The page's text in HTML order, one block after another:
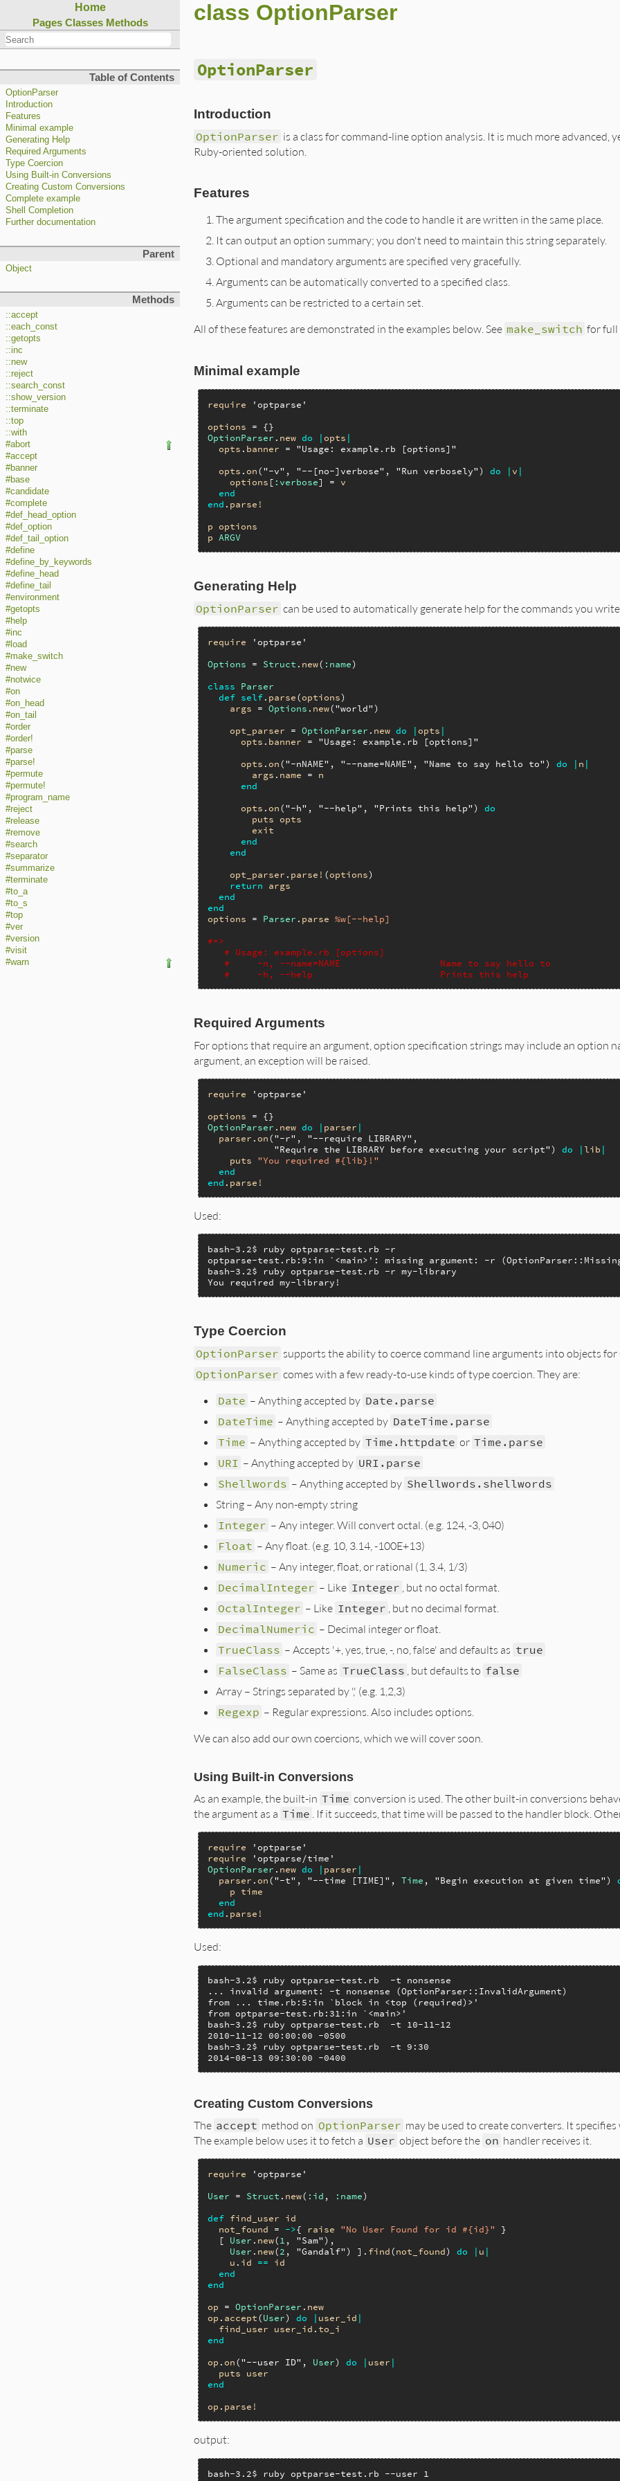
Home
Pages Classes Methods
Table of Contents
OptionParser
Introduction
Features
Minimal example
Generating Help
Required Arguments
Type Coercion
Using Built-in Conversions
Creating Custom Conversions
Complete example
Shell Completion
Further documentation
Parent
Object
Methods
::accept
::each_const
::getopts
::inc
::new
::reject
::search_const
::show_version
::terminate
::top
::with
#abort
#accept
#banner
#base
#candidate
#complete
#def_head_option
#def_option
#def_tail_option
#define
#define_by_keywords
#define_head
#define_tail
#environment
#getopts
#help
#inc
#load
#make_switch
#new
#notwice
#on
#on_head
#on_tail
#order
#order!
#parse
#parse!
#permute
#permute!
#program_name
#reject
#release
#remove
#search
#separator
#summarize
#terminate
#to_a
#to_s
#top
#ver
#version
#visit
#warn
class OptionParser
OptionParser
Introduction
OptionParser is a class for command-line option analysis. It is much more advanced,
Ruby-oriented solution.
Features
The argument specification and the code to handle it are written in the same place.
It can output an option summary; you don't need to maintain this string separately.
Optional and mandatory arguments are specified very gracefully.
Arguments can be automatically converted to a specified class.
Arguments can be restricted to a certain set.
All of these features are demonstrated in the examples below. See make_switch for full
Minimal example
require
'optparse'
options
OptionParser . new do |opts |
opts . banner = "Usage: example.rb [options]"
opts .on("-v" , "--[no-]verbose" , "Run verbosely") do |v |
options [ :verbose] = v
end
end . parse!
p options
p
ARGV
Generating Help
OptionParser can be used to automatically generate help for the commands you
require
'optparse'
Options = Struct . new( :name)
class
Parser
def self. parse(options)
args = Options . new("world")
opt_parser = OptionParser . new do |opts |
opts . banner = "Usage: example.rb [options]"
opts .on("-nNAME" , "--name=NAME" , "Name to say hello to") do | n |
args . name = n
end
opts .on("-h" , "--help" , "Prints this help") do
puts opts
exit
end
end
opt_parser . parse! (options)
return
args
end
end
options = Parser . parse %w[--help]
#=>
# Usage: example.rb [options]
#     -n, --name=NAME                  Name to say hello to
#     -h, --help                       Prints this help
Required Arguments
For options that require an argument, option specification strings may include an option
argument, an exception will be raised.
require
'optparse'
options
OptionParser . new do | parser |
parser .on("-r" , "--require LIBRARY" ,
"Require the LIBRARY before executing your script") do | lib |
puts
"You required #{lib}!"
end
end . parse!
Used:
bash-3.2$ ruby optparse-test.rb -r
optparse-test.rb:9:in `<main>': missing argument: -r
bash-3.2$ ruby optparse-test.rb -r my-library
You required my-library!
Type Coercion
OptionParser supports the ability to coerce command line arguments into objects for
OptionParser comes with a few ready-to-use kinds of type coercion. They are:
Date – Anything accepted by Date.parse
DateTime – Anything accepted by DateTime.parse
Time – Anything accepted by Time.httpdate or Time.parse
URI – Anything accepted by URI.parse
Shellwords – Anything accepted by Shellwords.shellwords
String – Any non-empty string
Integer – Any integer. Will convert octal. (e.g. 124, -3, 040)
Float – Any float. (e.g. 10, 3.14, -100E+13)
Numeric – Any integer, float, or rational (1, 3.4, 1/3)
DecimalInteger – Like Integer , but no octal format.
OctalInteger – Like Integer , but no decimal format.
DecimalNumeric – Decimal integer or float.
TrueClass – Accepts '+, yes, true, -, no, false' and defaults as true
FalseClass – Same as TrueClass , but defaults to false
Array – Strings separated by ',' (e.g. 1,2,3)
Regexp – Regular expressions. Also includes options.
We can also add our own coercions, which we will cover soon.
Using Built-in Conversions
As an example, the built-in Time conversion is used. The other built-in conversions
the argument as a Time . If it succeeds, that time will be passed to the handler block.
require
'optparse'
require
'optparse/time'
OptionParser . new do | parser |
parser .on("-t" , "--time [TIME]" , Time , "Begin execution at given time")
p
time
end
end . parse!
Used:
bash-3.2$ ruby optparse-test.rb  -t nonsense
... invalid argument: -t nonsense (OptionParser::InvalidArgument)
from ... time.rb:5:in `block in <top (required)>'
from optparse-test.rb:31:in `<main>'
bash-3.2$ ruby optparse-test.rb  -t 10-11-12
2010-11-12 00:00:00 -0500
bash-3.2$ ruby optparse-test.rb  -t 9:30
2014-08-13 09:30:00 -0400
Creating Custom Conversions
The accept method on OptionParser may be used to create converters. It
The example below uses it to fetch a User object before the on handler receives it.
require
'optparse'
User = Struct . new( :id , :name)
def find_user
id
not_found = ->{ raise "No User Found for id #{id}"
}
  [
User . new(1 , "Sam"),
User . new(2 , "Gandalf") ]. find(not_found) do | u |
u . id ==
id
end
end
op = OptionParser . new
op . accept(User) do | user_id |
find_user
user_id . to_i
end
op .on("--user ID" , User) do | user |
puts
user
end
op . parse!
output:
bash-3.2$ ruby optparse-test.rb --user 1